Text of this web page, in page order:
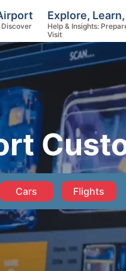
Cars Flights
Discover
Explore,
Help & Insights:
Visit